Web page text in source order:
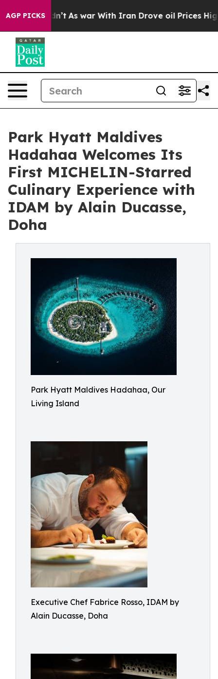
AGP PICKS
As war With Iran Drove oil Prices Higher, Trump
Park Hyatt Maldives
Hadahaa Welcomes Its
First MICHELIN-Starred
Culinary Experience with
IDAM by Alain Ducasse,
Doha
Park Hyatt Maldives Hadahaa, Our
Living Island
Executive Chef Fabrice Rosso, IDAM by
Alain Ducasse, Doha